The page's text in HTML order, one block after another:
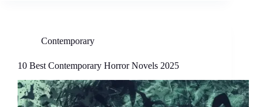
Contemporary
10 Best Contemporary Horror Novels 2025